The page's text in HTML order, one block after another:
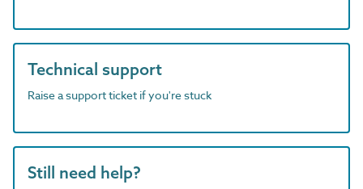
Technical support
Raise a support ticket if you're stuck
Still need help?